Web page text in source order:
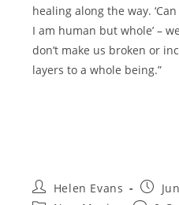
healing along the way.
I am human but whole’ –
don’t make us broken or
layers to a whole being.”
Post
author:
Helen Evans
Post